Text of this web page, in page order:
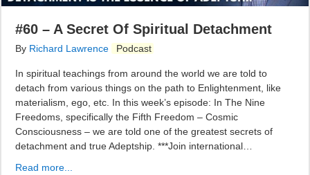
#60 – A Secret Of Spiritual Detachment
By Richard Lawrence Podcast
In spiritual teachings from around the world we are told to
detach from various things on the path to Enlightenment, like
materialism, ego, etc. In this week’s episode: In The Nine
Freedoms, specifically the Fifth Freedom – Cosmic
Consciousness – we are told one of the greatest secrets of
detachment and true Adeptship. ***Join international…
Read more...